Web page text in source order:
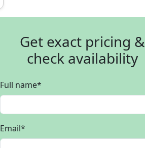
Get exact pricing &
check availability
Full name*
Email*